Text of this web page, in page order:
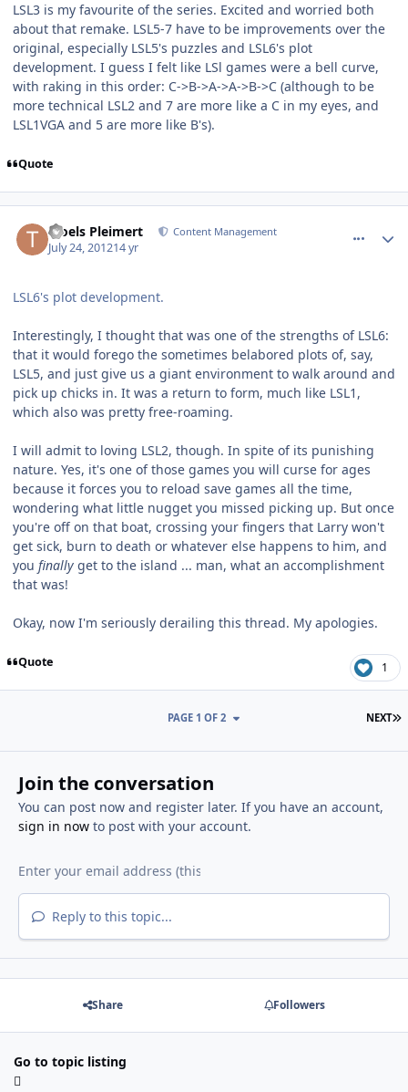
LSL3 is my favourite of the series. Excited and worried both
about that remake. LSL5-7 have to be improvements over the
original, especially LSL5's puzzles and LSL6's plot
development. I guess I felt like LSl games were a bell curve,
with raking in this order: C->B->A->A->B->C (although to be
more technical LSL2 and 7 are more like a C in my eyes, and
LSL1VGA and 5 are more like B's).
Quote
Troels Pleimert Content Management
July 24, 201214 yr
LSL6's plot development.
Interestingly, I thought that was one of the strengths of LSL6:
that it would forego the sometimes belabored plots of, say,
LSL5, and just give us a giant environment to walk around and
pick up chicks in. It was a return to form, much like LSL1,
which also was pretty free-roaming.
I will admit to loving LSL2, though. In spite of its punishing
nature. Yes, it's one of those games you will curse for ages
because it forces you to reload save games all the time,
wondering what little nugget you missed picking up. But once
you're off on that boat, crossing your fingers that Larry won't
get sick, burn to death or whatever else happens to him, and
you finally get to the island ... man, what an accomplishment
that was!
Okay, now I'm seriously derailing this thread. My apologies.
Quote 1
NEXT
PAGE 1 OF 2
Join the conversation
You can post now and register later. If you have an account,
sign in nowto post with your account.
Reply to this topic...
Share Followers
Go to topic listing